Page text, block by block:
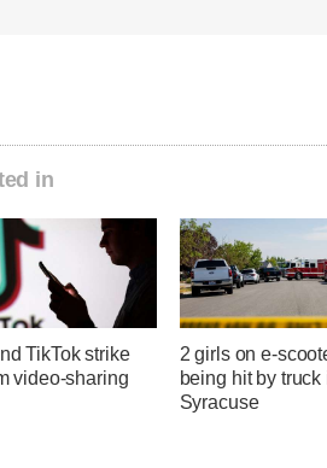
in
TikTok strike
video-sharing
2 girls on e-
being hit by truck
Syracuse